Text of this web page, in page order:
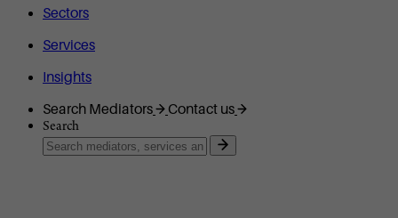
Sectors
Services
Insights
Search Mediators
Contact us
Search